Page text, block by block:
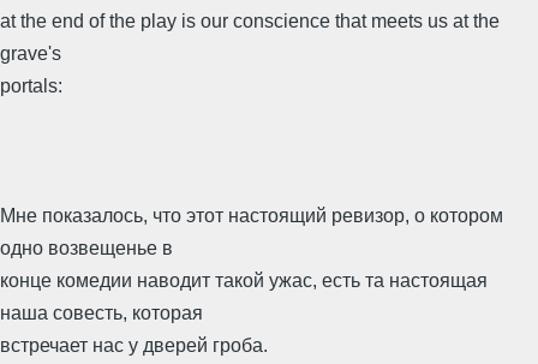
at the end of the play is our conscience that meets us at the
grave's
portals:
Мне показалось, что этот настоящий ревизор, о котором
одно возвещенье в
конце комедии наводит такой ужас, есть та настоящая
наша совесть, которая
встречает нас у дверей гроба.